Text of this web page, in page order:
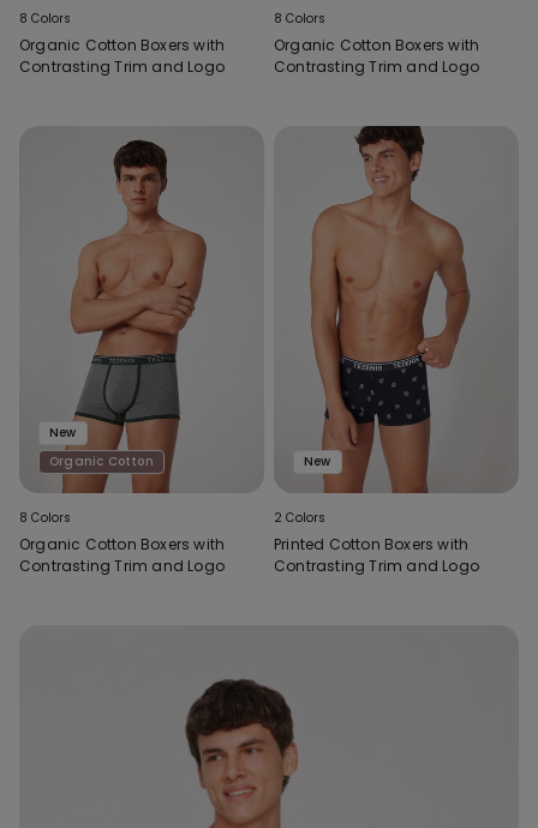
8 Colors
Organic Cotton Boxers with
Contrasting Trim and Logo
8 Colors
Organic Cotton Boxers with
Contrasting Trim and Logo
New
Organic Cotton
8 Colors
Organic Cotton Boxers with
Contrasting Trim and Logo
New
2 Colors
Printed Cotton Boxers with
Contrasting Trim and Logo